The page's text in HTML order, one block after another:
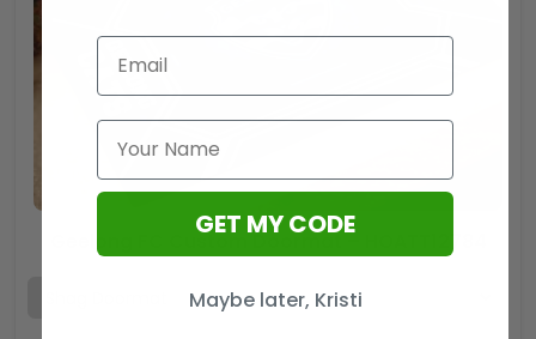
Geelong FC Custom Doormat – HOATT12784
GET MY CODE
Maybe later, Kristi